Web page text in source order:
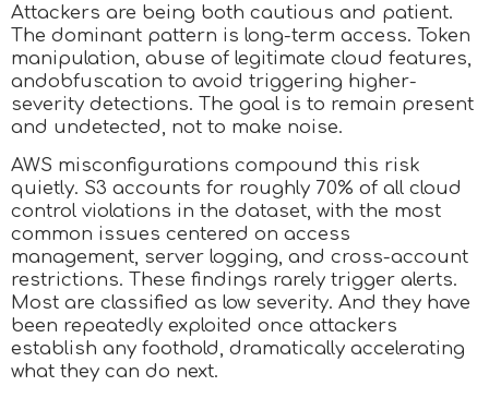
Attackers are being both cautious and patient.
The dominant pattern is long-term access. Token
manipulation, abuse of legitimate cloud features,
andobfuscation to avoid triggering higher-
severity detections. The goal is to remain present
and undetected, not to make noise.
AWS misconfigurations compound this risk
quietly. S3 accounts for roughly 70% of all cloud
control violations in the dataset, with the most
common issues centered on access
management, server logging, and cross-account
restrictions. These findings rarely trigger alerts.
Most are classified as low severity. And they have
been repeatedly exploited once attackers
establish any foothold, dramatically accelerating
what they can do next.